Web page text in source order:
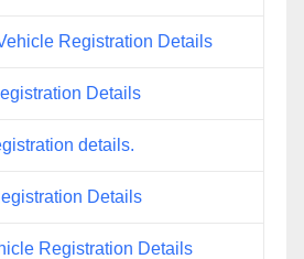
Registration Details
Details
details.
Details
Registration Details